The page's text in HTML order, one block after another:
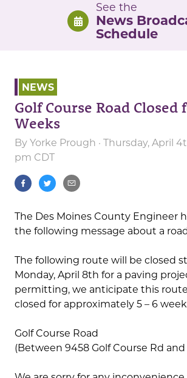
See the
News
Schedule
NEWS
Golf Course Road Closed
Weeks
By Yorke Prough · Thursday, April
pm CDT
The Des Moines County Engineer
the following message about a
The following route will be closed
Monday, April 8th for a paving
permitting, we anticipate this
closed for approximately 5 – 6
Golf Course Road
(Between 9458 Golf Course Rd and